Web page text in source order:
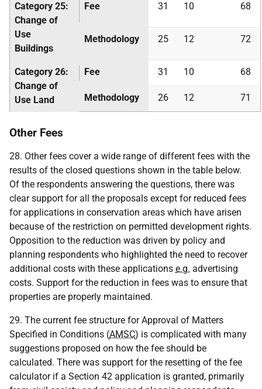
Category 25:
Change of
Use
Buildings
Fee 31 10 68
Methodology 25 12 72
Category 26:
Change of
Use Land
Fee 31 10 68
Methodology 26 12 71
Other Fees
28. Other fees cover a wide range of different fees with the
results of the closed questions shown in the table below.
Of the respondents answering the questions, there was
clear support for all the proposals except for reduced fees
for applications in conservation areas which have arisen
because of the restriction on permitted development rights.
Opposition to the reduction was driven by policy and
planning respondents who highlighted the need to recover
additional costs with these applications e.g. advertising
costs. Support for the reduction in fees was to ensure that
properties are properly maintained.
29. The current fee structure for Approval of Matters
Specified in Conditions (AMSC) is complicated with many
suggestions proposed on how the fee should be
calculated. There was support for the resetting of the fee
calculator if a Section 42 application is granted, primarily